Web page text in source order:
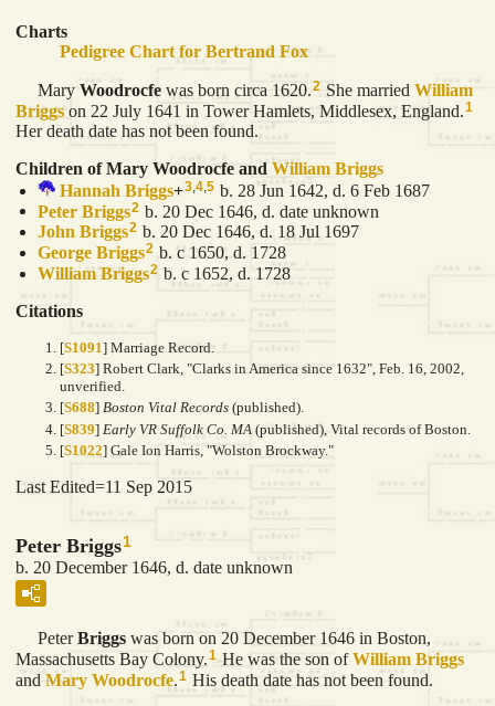
Charts
Pedigree Chart for Bertrand Fox
Mary Woodrocfe was born circa 1620.2 She married William
Briggs on 22 July 1641 in Tower Hamlets, Middlesex, England.1
Her death date has not been found.
Children of Mary Woodrocfe and William Briggs
Hannah Briggs+3,4,5 b. 28 Jun 1642, d. 6 Feb 1687
Peter Briggs2 b. 20 Dec 1646, d. date unknown
John Briggs2 b. 20 Dec 1646, d. 18 Jul 1697
George Briggs2 b. c 1650, d. 1728
William Briggs2 b. c 1652, d. 1728
Citations
[S1091] Marriage Record.
[S323] Robert Clark, "Clarks in America since 1632", Feb. 16, 2002,
unverified.
[S688] Boston Vital Records (published).
[S839] Early VR Suffolk Co. MA (published), Vital records of Boston.
[S1022] Gale Ion Harris, "Wolston Brockway."
Last Edited=11 Sep 2015
Peter Briggs1
b. 20 December 1646, d. date unknown
PeterBriggs was born on 20 December 1646 in Boston,
Massachusetts Bay Colony.1 He was the son ofWilliam Briggs
and Mary Woodrocfe.1 His death date has not been found.